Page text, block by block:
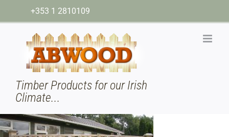
to
+353 1 2810109
Timber Products for our Irish
Climate...